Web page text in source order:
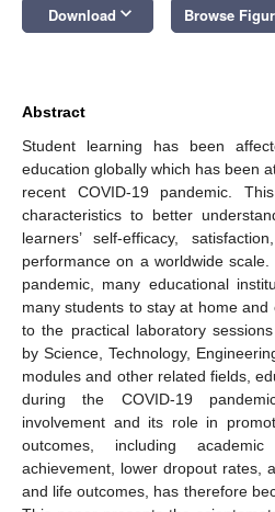
Download keyboard_arrow_down Browse
Abstract
Student learning has been
education globally which has been
recent COVID-19 pandemic.
characteristics to better
learners’ self-efficacy,
performance on a worldwide
pandemic, many educational
many students to stay at home
to the practical laboratory
by Science, Technology,
modules and other related fields,
during the COVID-19
involvement and its role in
outcomes, including
achievement, lower dropout rates,
and life outcomes, has therefore